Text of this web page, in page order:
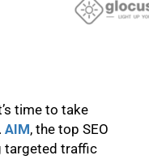
time to take
AIM, the top SEO
targeted traffic